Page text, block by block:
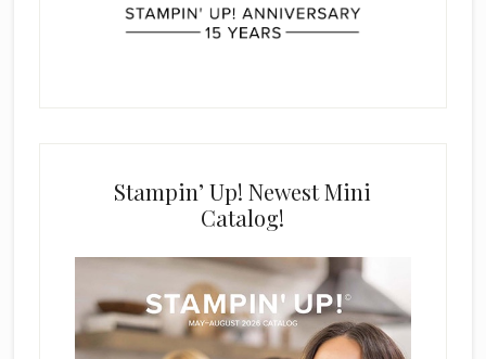
Stampin’ Up! Newest Mini
Catalog!